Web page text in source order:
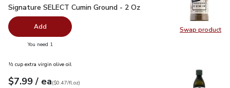
Swap product
Swap
Signature SELECT Cumin Ground - 2 Oz
Signature SELECT Cumin Ground - 2 Oz
Add
You need 1
½ cup extra virgin olive oil
Your price$7.99
$7.99 / eaeach
$0.47perfl.oz
($0.47/fl.oz)